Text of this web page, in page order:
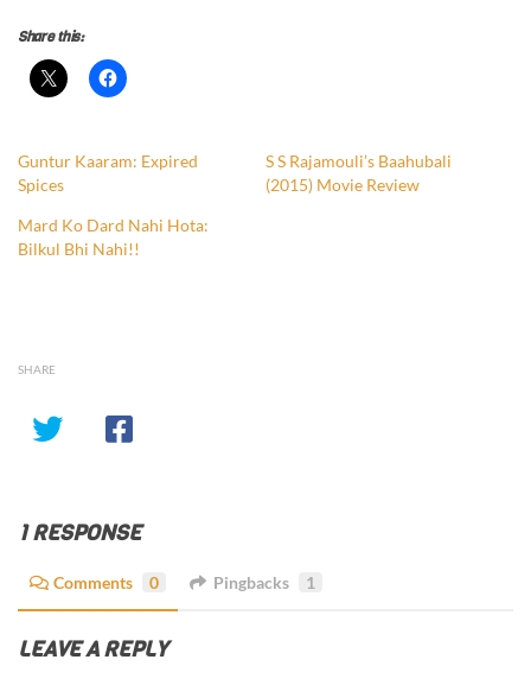
Share this:
Guntur Kaaram: Expired
Spices
S S Rajamouli’s Baahubali
(2015) Movie Review
Mard Ko Dard Nahi Hota:
Bilkul Bhi Nahi!!
SHARE
1 RESPONSE
Comments 0 Pingbacks 1
LEAVE A REPLY